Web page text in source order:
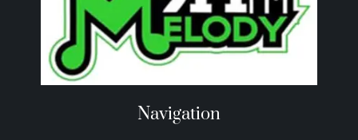
Navigation